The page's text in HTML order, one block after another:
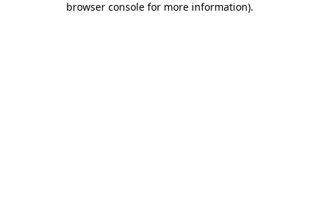
browser console for more information).